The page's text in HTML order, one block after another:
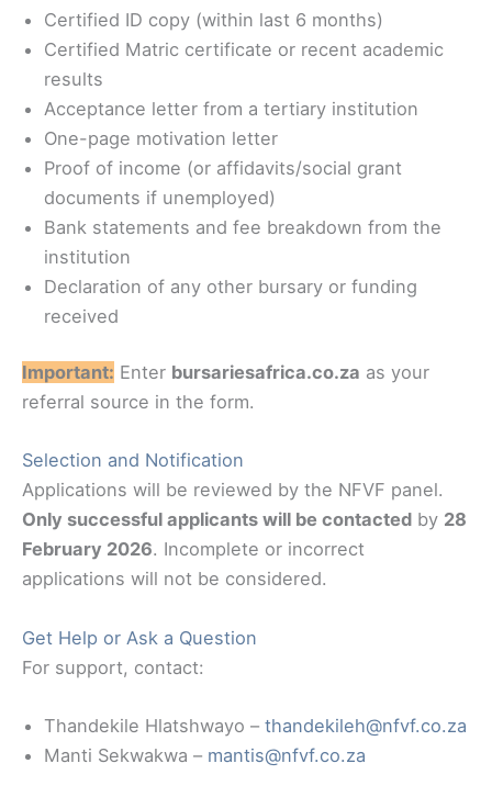
Certified ID copy (within last 6 months)
Certified Matric certificate or recent academic
results
Acceptance letter from a tertiary institution
One-page motivation letter
Proof of income (or affidavits/social grant
documents if unemployed)
Bank statements and fee breakdown from the
institution
Declaration of any other bursary or funding
received
Important: Enter bursariesafrica.co.za as your
referral source in the form.
Selection and Notification
Applications will be reviewed by the NFVF panel.
Only successful applicants will be contacted by 28
February 2026. Incomplete or incorrect
applications will not be considered.
Get Help or Ask a Question
For support, contact:
Thandekile Hlatshwayo – thandekileh@nfvf.co.za
Manti Sekwakwa – mantis@nfvf.co.za